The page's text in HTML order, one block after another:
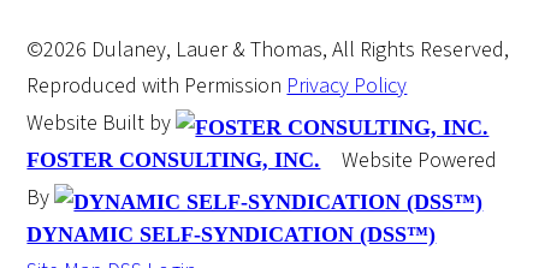
©2026 Dulaney, Lauer & Thomas, All Rights Reserved,
Reproduced with Permission Privacy Policy
Website Built by
FOSTER CONSULTING, INC.
Website Powered
By
DYNAMIC SELF-SYNDICATION (DSS™)